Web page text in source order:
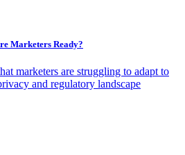
Marketers Ready?
marketers are struggling to adapt to
and regulatory landscape